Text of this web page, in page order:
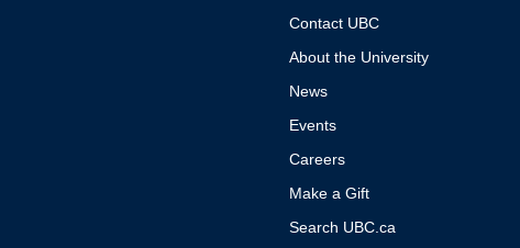
Contact UBC
About the University
News
Events
Careers
Make a Gift
Search UBC.ca